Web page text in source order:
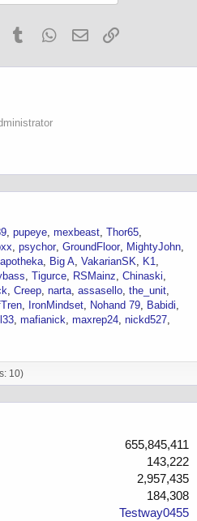
PinterestTumblr WhatsApp
Email
pupeye mexbeast Thor65
psychor GroundFloor
MightyJohn
apotheka Big A VakarianSK
K1
Tigurce RSMainz Chinaski
Creep narta assasello the_unit
IronMindset Nohand 79
Babidi
mafianick maxrep24 nickd527
10)
655,845,411
143,222
2,957,435
184,308
Testway0455